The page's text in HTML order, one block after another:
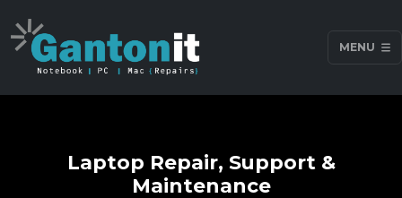
MENU
Laptop Repair, Support &
Maintenance